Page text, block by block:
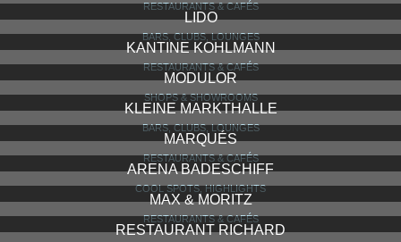
RESTAURANTS & CAFÉS
LIDO
BARS, CLUBS, LOUNGES
KANTINE KOHLMANN
RESTAURANTS & CAFÉS
MODULOR
SHOPS & SHOWROOMS
KLEINE MARKTHALLE
BARS, CLUBS, LOUNGES
MARQUÉS
RESTAURANTS & CAFÉS
ARENA BADESCHIFF
COOL SPOTS, HIGHLIGHTS
MAX & MORITZ
RESTAURANTS & CAFÉS
RESTAURANT RICHARD